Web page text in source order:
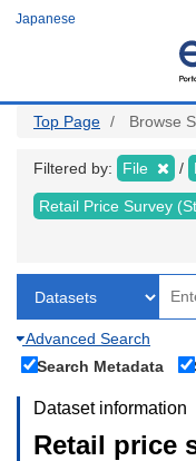
Japanese
Top Page Browse
Filtered by: File
Retail Price Survey
Advanced Search
Search Metadata
Dataset information
Retail price